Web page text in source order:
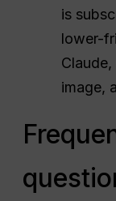
is
lower-
image,